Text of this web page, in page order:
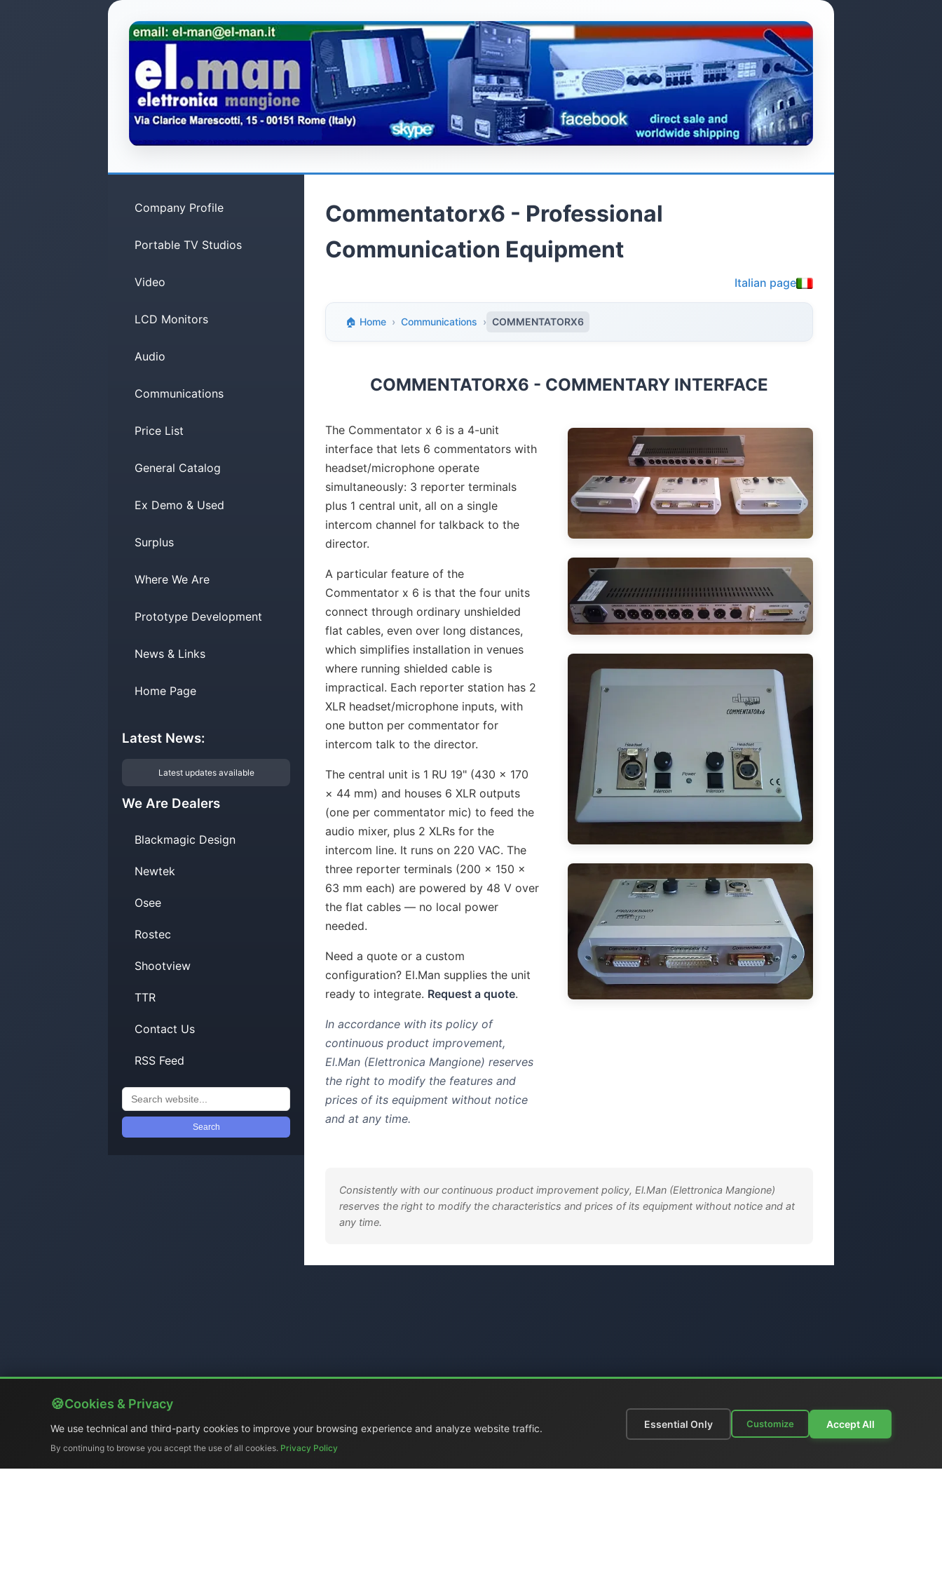
Company Profile
Portable TV Studios
Video
LCD Monitors
Audio
Communications
Price List
General Catalog
Ex Demo & Used
Surplus
Where We Are
Prototype Development
News & Links
Home Page
Latest News:
Latest updates available
We Are Dealers
Blackmagic Design
Newtek
Osee
Rostec
Shootview
TTR
Contact Us
RSS Feed
Search
Commentatorx6 - Professional
Communication Equipment
Italian page
🏠 Home › Communications › COMMENTATORX6
COMMENTATORX6 - COMMENTARY INTERFACE
The Commentator x 6 is a 4-unit
interface that lets 6 commentators with
headset/microphone operate
simultaneously: 3 reporter terminals
plus 1 central unit, all on a single
intercom channel for talkback to the
director.
A particular feature of the
Commentator x 6 is that the four units
connect through ordinary unshielded
flat cables, even over long distances,
which simplifies installation in venues
where running shielded cable is
impractical. Each reporter station has 2
XLR headset/microphone inputs, with
one button per commentator for
intercom talk to the director.
The central unit is 1 RU 19" (430 × 170
× 44 mm) and houses 6 XLR outputs
(one per commentator mic) to feed the
audio mixer, plus 2 XLRs for the
intercom line. It runs on 220 VAC. The
three reporter terminals (200 × 150 ×
63 mm each) are powered by 48 V over
the flat cables — no local power
needed.
Need a quote or a custom
configuration? El.Man supplies the unit
ready to integrate. Request a quote.
In accordance with its policy of
continuous product improvement,
El.Man (Elettronica Mangione) reserves
the right to modify the features and
prices of its equipment without notice
and at any time.
Consistently with our continuous product improvement policy, El.Man (Elettronica Mangione)
reserves the right to modify the characteristics and prices of its equipment without notice and at
any time.
Cookies & Privacy
We use technical and third-party cookies to improve your browsing experience and analyze website traffic.
By continuing to browse you accept the use of all cookies. Privacy Policy
Essential Only Customize Accept All